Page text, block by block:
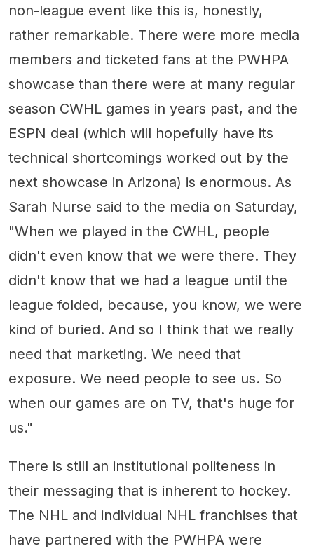
non-league event like this is, honestly,
rather remarkable. There were more media
members and ticketed fans at the PWHPA
showcase than there were at many regular
season CWHL games in years past, and the
ESPN deal (which will hopefully have its
technical shortcomings worked out by the
next showcase in Arizona) is enormous. As
Sarah Nurse said to the media on Saturday,
"When we played in the CWHL, people
didn't even know that we were there. They
didn't know that we had a league until the
league folded, because, you know, we were
kind of buried. And so I think that we really
need that marketing. We need that
exposure. We need people to see us. So
when our games are on TV, that's huge for
us."
There is still an institutional politeness in
their messaging that is inherent to hockey.
The NHL and individual NHL franchises that
have partnered with the PWHPA were